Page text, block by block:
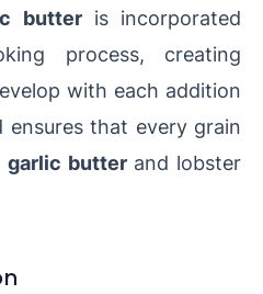
butteris incorporated
process, creating
with each addition
that every grain
garlic butterand lobster